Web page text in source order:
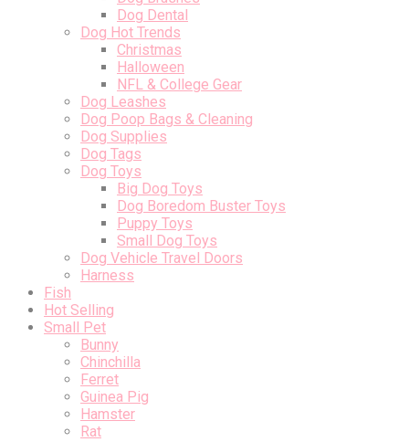
Dog Dental
Dog Hot Trends
Christmas
Halloween
NFL & College Gear
Dog Leashes
Dog Poop Bags & Cleaning
Dog Supplies
Dog Tags
Dog Toys
Big Dog Toys
Dog Boredom Buster Toys
Puppy Toys
Small Dog Toys
Dog Vehicle Travel Doors
Harness
Fish
Hot Selling
Small Pet
Bunny
Chinchilla
Ferret
Guinea Pig
Hamster
Rat